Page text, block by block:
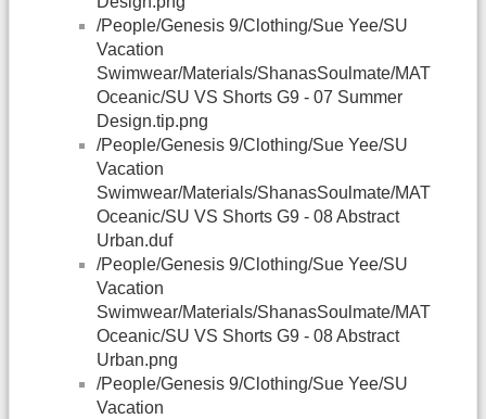
/People/Genesis 9/Clothing/Sue Yee/SU
Vacation
Swimwear/Materials/ShanasSoulmate/MAT
Oceanic/SU VS Shorts G9 - 07 Summer
Design.tip.png
/People/Genesis 9/Clothing/Sue Yee/SU
Vacation
Swimwear/Materials/ShanasSoulmate/MAT
Oceanic/SU VS Shorts G9 - 08 Abstract
Urban.duf
/People/Genesis 9/Clothing/Sue Yee/SU
Vacation
Swimwear/Materials/ShanasSoulmate/MAT
Oceanic/SU VS Shorts G9 - 08 Abstract
Urban.png
/People/Genesis 9/Clothing/Sue Yee/SU
Vacation